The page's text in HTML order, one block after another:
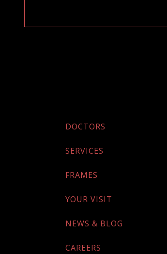
DOCTORS
SERVICES
FRAMES
YOUR VISIT
NEWS & BLOG
CAREERS